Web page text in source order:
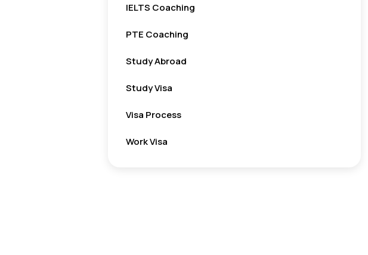
IELTS Coaching
PTE Coaching
Study Abroad
Study Visa
Visa Process
Work Visa